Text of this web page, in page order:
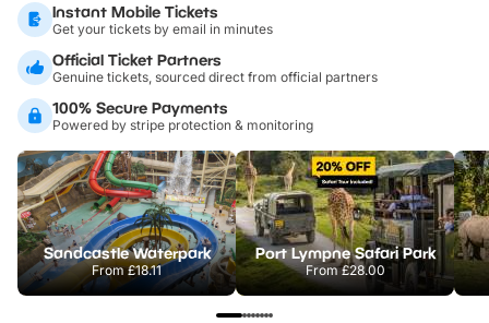
Instant Mobile Tickets
Get your tickets by email in minutes
Official Ticket Partners
Genuine tickets, sourced direct from official partners
100% Secure Payments
Powered by stripe protection & monitoring
Sandcastle Waterpark
From£18.11
Port Lympne Safari Park
From£28.00